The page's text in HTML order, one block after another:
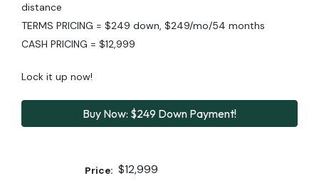
distance
TERMS PRICING = $249 down, $249/mo/54 months
CASH PRICING = $12,999
Lock it up now!
Buy Now: $249 Down Payment!
Price: $12,999